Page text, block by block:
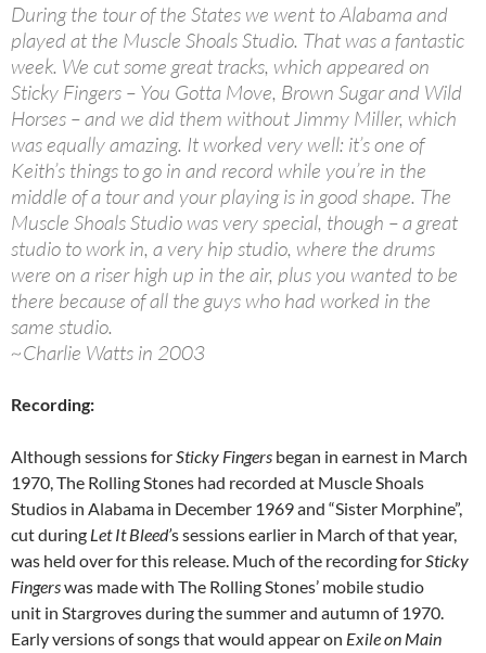
During the tour of the States we went to Alabama and
played at the Muscle Shoals Studio. That was a fantastic
week. We cut some great tracks, which appeared on
Sticky Fingers – You Gotta Move, Brown Sugar and Wild
Horses – and we did them without Jimmy Miller, which
was equally amazing. It worked very well: it’s one of
Keith’s things to go in and record while you’re in the
middle of a tour and your playing is in good shape. The
Muscle Shoals Studio was very special, though – a great
studio to work in, a very hip studio, where the drums
were on a riser high up in the air, plus you wanted to be
there because of all the guys who had worked in the
same studio.
~Charlie Watts in 2003
Recording:
Although sessions forSticky Fingers began in earnest in March
1970, The Rolling Stones had recorded at Muscle Shoals
Studios in Alabama in December 1969 and “Sister Morphine”,
cut during Let It Bleed’s sessions earlier in March of that year,
was held over for this release. Much of the recording forSticky
Fingerswas made with The Rolling Stones’ mobile studio
unit in Stargroves during the summer and autumn of 1970.
Early versions of songs that would appear on Exile on Main